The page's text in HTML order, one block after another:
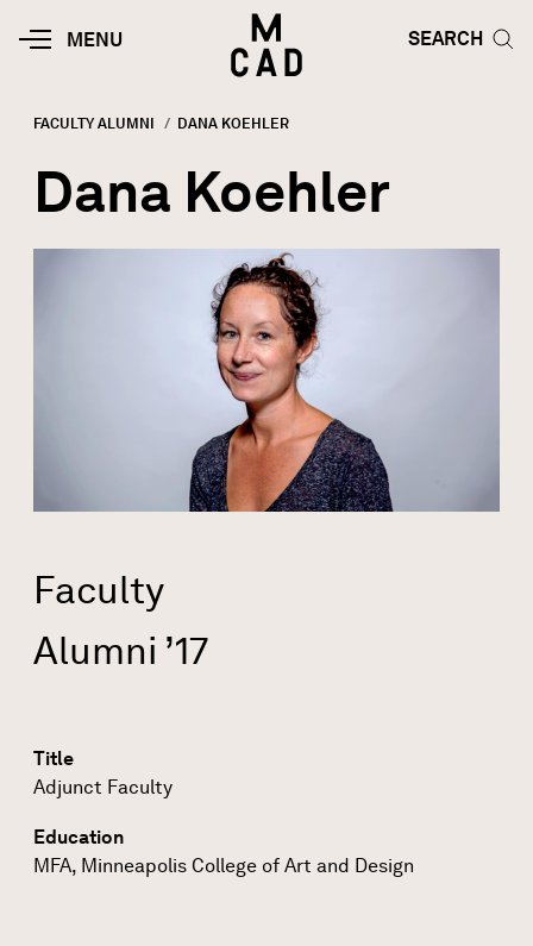
MOBILE
MENU
HOME | MINNEAPOLIS COLLEGE
SEARCH
SEARCH
Breadcrumb
FACULTY ALUMNI CURRENT:
DANA KOEHLER
Dana Koehler
Faculty
Alumni ’17
Title
Adjunct Faculty
Education
MFA, Minneapolis College of Art and Design